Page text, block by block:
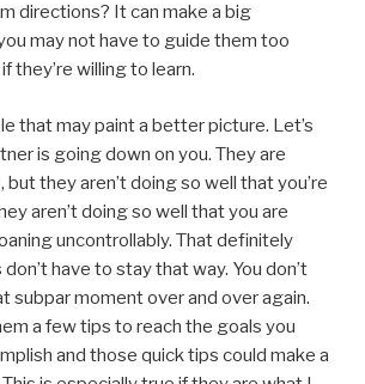
directions? It can make a big
may not have to guide them too
they’re willing to learn.
that may paint a better picture. Let’s
is going down on you. They are
they aren’t doing so well that you’re
aren’t doing so well that you are
uncontrollably. That definitely
have to stay that way. You don’t
subpar moment over and over again.
a few tips to reach the goals you
and those quick tips could make a